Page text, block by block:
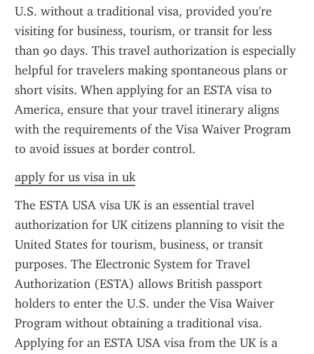
U.S. without a traditional visa, provided you're
visiting for business, tourism, or transit for less
than 90 days. This travel authorization is especially
helpful for travelers making spontaneous plans or
short visits. When applying for an ESTA visa to
America, ensure that your travel itinerary aligns
with the requirements of the Visa Waiver Program
to avoid issues at border control.
apply for us visa in uk
The ESTA USA visa UK is an essential travel
authorization for UK citizens planning to visit the
United States for tourism, business, or transit
purposes. The Electronic System for Travel
Authorization (ESTA) allows British passport
holders to enter the U.S. under the Visa Waiver
Program without obtaining a traditional visa.
Applying for an ESTA USA visa from the UK is a